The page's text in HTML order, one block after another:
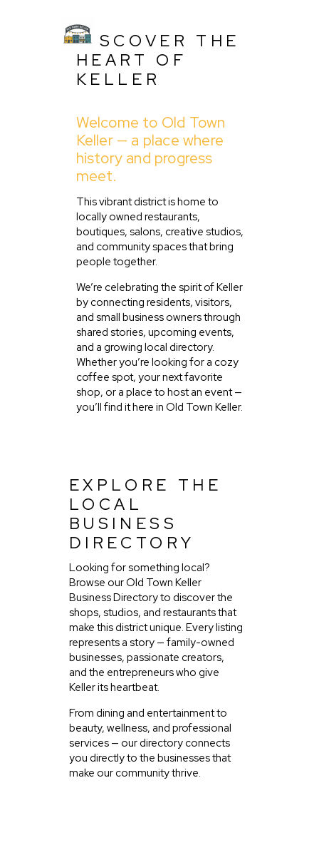
Home
About Us
Listing
Blog
Partner With Us
DISCOVER THE
HEART OF
KELLER
Welcome to Old Town
Keller — a place where
history and progress
meet.
This vibrant district is home to
locally owned restaurants,
boutiques, salons, creative studios,
and community spaces that bring
people together.
We’re celebrating the spirit of Keller
by connecting residents, visitors,
and small business owners through
shared stories, upcoming events,
and a growing local directory.
Whether you’re looking for a cozy
coffee spot, your next favorite
shop, or a place to host an event —
you’ll find it here in Old Town Keller.
EXPLORE THE
LOCAL
BUSINESS
DIRECTORY
Looking for something local?
Browse our Old Town Keller
Business Directory to discover the
shops, studios, and restaurants that
make this district unique. Every listing
represents a story — family-owned
businesses, passionate creators,
and the entrepreneurs who give
Keller its heartbeat.
From dining and entertainment to
beauty, wellness, and professional
services — our directory connects
you directly to the businesses that
make our community thrive.